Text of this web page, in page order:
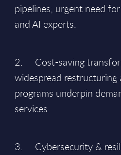
pipelines; urgent need
and AI experts.
2. Cost-saving
widespread
programs underpin
services.
3. Cybersecurity &